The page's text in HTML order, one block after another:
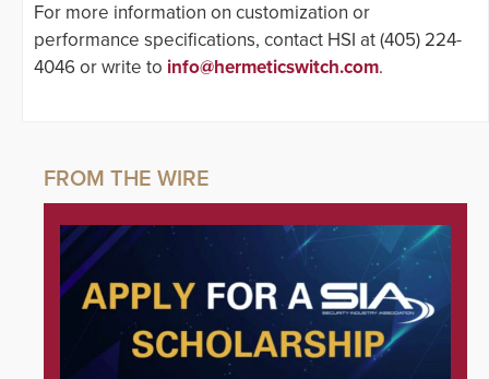
For more information on customization or
performance specifications, contact HSI at (405) 224-
4046 or write to info@hermeticswitch.com.